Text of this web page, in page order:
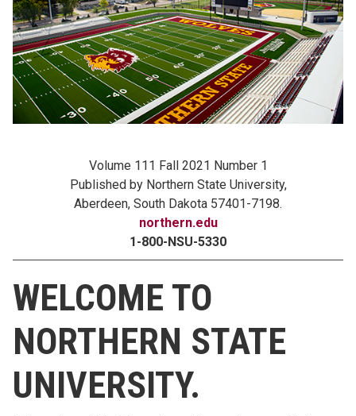
Volume 111 Fall 2021 Number 1
Published by Northern State University,
Aberdeen, South Dakota 57401-7198.
northern.edu
1-800-NSU-5330
WELCOME TO
NORTHERN STATE
UNIVERSITY.